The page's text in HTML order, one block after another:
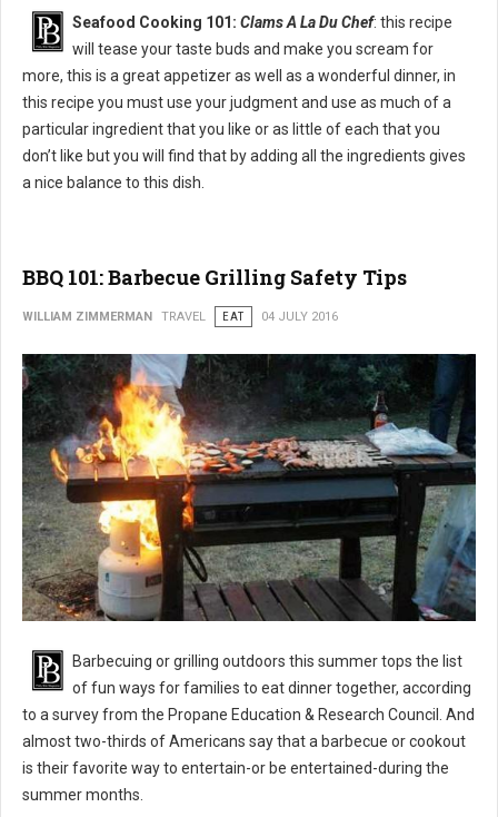
Seafood Cooking 101: Clams A La Du Chef: this recipe
will tease your taste buds and make you scream for
more, this is a great appetizer as well as a wonderful dinner, in
this recipe you must use your judgment and use as much of a
particular ingredient that you like or as little of each that you
don’t like but you will find that by adding all the ingredients gives
a nice balance to this dish.
BBQ 101: Barbecue Grilling Safety Tips
WILLIAM ZIMMERMAN TRAVEL EAT 04 JULY 2016
BBQ 101: Barbecue Grilling Safety Tips
Barbecuing or grilling outdoors this summer tops the list
of fun ways for families to eat dinner together, according
to a survey from the Propane Education & Research Council. And
almost two-thirds of Americans say that a barbecue or cookout
is their favorite way to entertain-or be entertained-during the
summer months.